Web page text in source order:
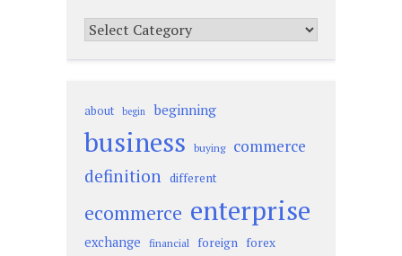
Categories
about begin beginning
business buying commerce
definition different
ecommerce enterprise
exchange financial foreign forex